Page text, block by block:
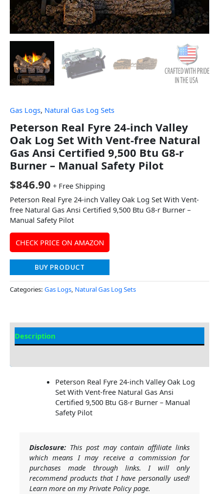
Gas Logs, Natural Gas Log Sets
Peterson Real Fyre 24-inch Valley
Oak Log Set With Vent-free Natural
Gas Ansi Certified 9,500 Btu G8-r
Burner – Manual Safety Pilot
$846.90 + Free Shipping
Peterson Real Fyre 24-inch Valley Oak Log Set With Vent-
free Natural Gas Ansi Certified 9,500 Btu G8-r Burner –
Manual Safety Pilot
CHECK PRICE ON AMAZON
BUY PRODUCT
Categories: Gas Logs, Natural Gas Log Sets
Description
Peterson Real Fyre 24-inch Valley Oak Log
Set With Vent-free Natural Gas Ansi
Certified 9,500 Btu G8-r Burner – Manual
Safety Pilot
Disclosure: This post may contain affiliate links
which means I may receive a commission for
purchases made through links. I will only
recommend products that I have personally used!
Learn more on my Private Policy page.